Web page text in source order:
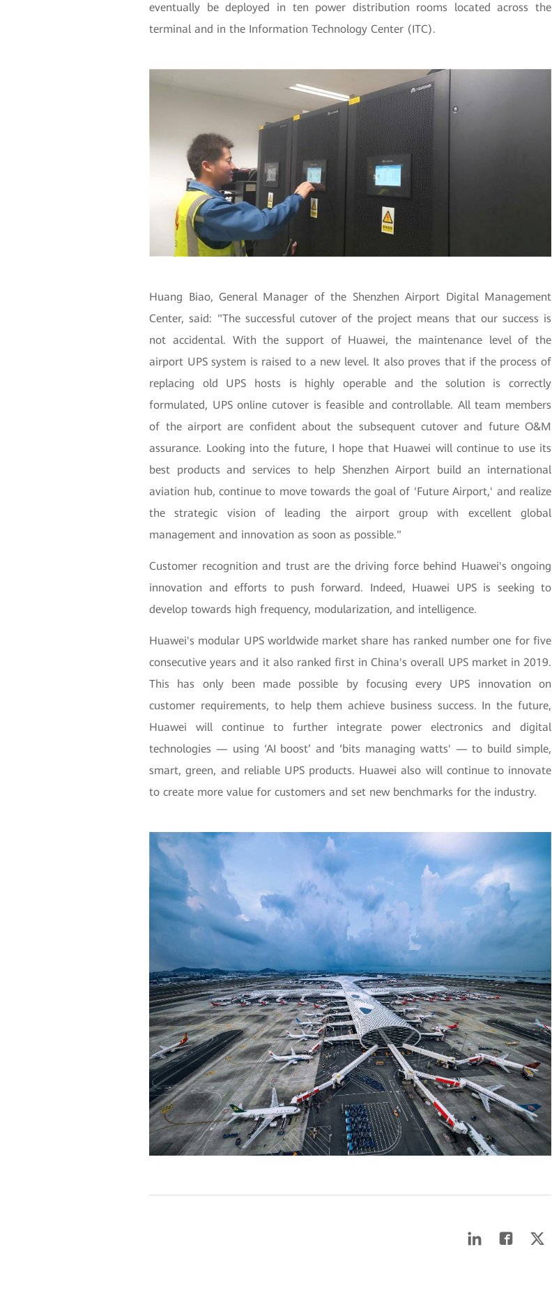
eventually be deployed in ten power distribution rooms located across the
terminal and in the Information Technology Center (ITC).
Huang Biao, General Manager of the Shenzhen Airport Digital Management
Center, said: "The successful cutover of the project means that our success is
not accidental. With the support of Huawei, the maintenance level of the
airport UPS system is raised to a new level. It also proves that if the process of
replacing old UPS hosts is highly operable and the solution is correctly
formulated, UPS online cutover is feasible and controllable. All team members
of the airport are confident about the subsequent cutover and future O&M
assurance. Looking into the future, I hope that Huawei will continue to use its
best products and services to help Shenzhen Airport build an international
aviation hub, continue to move towards the goal of 'Future Airport,' and realize
the strategic vision of leading the airport group with excellent global
management and innovation as soon as possible."
Customer recognition and trust are the driving force behind Huawei's ongoing
innovation and efforts to push forward. Indeed, Huawei UPS is seeking to
develop towards high frequency, modularization, and intelligence.
Huawei's modular UPS worldwide market share has ranked number one for five
consecutive years and it also ranked first in China's overall UPS market in 2019.
This has only been made possible by focusing every UPS innovation on
customer requirements, to help them achieve business success. In the future,
Huawei will continue to further integrate power electronics and digital
technologies — using ‘AI boost’ and ‘bits managing watts' — to build simple,
smart, green, and reliable UPS products. Huawei also will continue to innovate
to create more value for customers and set new benchmarks for the industry.